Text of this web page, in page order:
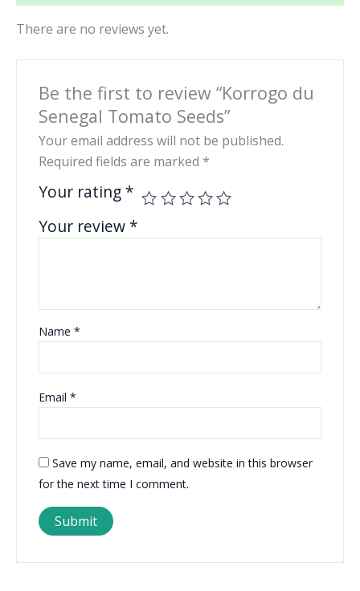
There are no reviews yet.
Be the first to review “Korrogo du
Senegal Tomato Seeds”
Your email address will not be published.
Required fields are marked *
Your rating *
Your review *
Name *
Email *
Save my name, email, and website in this browser
for the next time I comment.